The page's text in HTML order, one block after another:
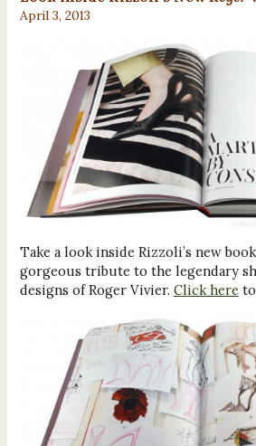
April 3, 2013
Take a look inside Rizzoli’s new book
gorgeous tribute to the legendary
designs of Roger Vivier. Click here